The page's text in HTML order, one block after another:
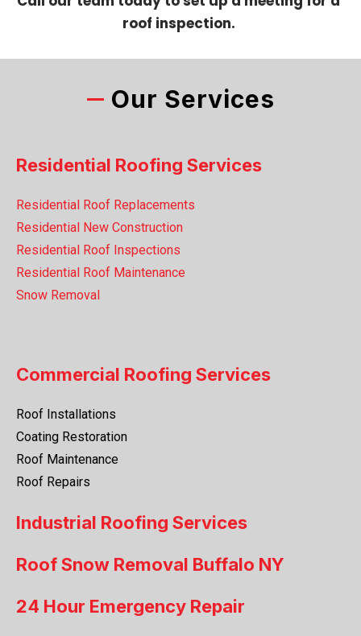
roof inspection.
Our Services
Residential Roofing Services
Residential Roof Replacements
Residential New Construction
Residential Roof Inspections
Residential Roof Maintenance
Snow Removal
Commercial Roofing Services
Roof Installations
Coating Restoration
Roof Maintenance
Roof Repairs
Industrial Roofing Services
Roof Snow Removal Buffalo NY
24 Hour Emergency Repair